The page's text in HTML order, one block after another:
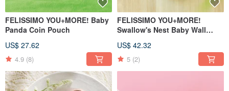
FELISSIMO YOU+MORE! Baby
Panda Coin Pouch
US$ 27.62
4.9 (8)
FELISSIMO YOU+MORE!
Swallow's Nest Baby Wall
US$ 42.32
5 (2)